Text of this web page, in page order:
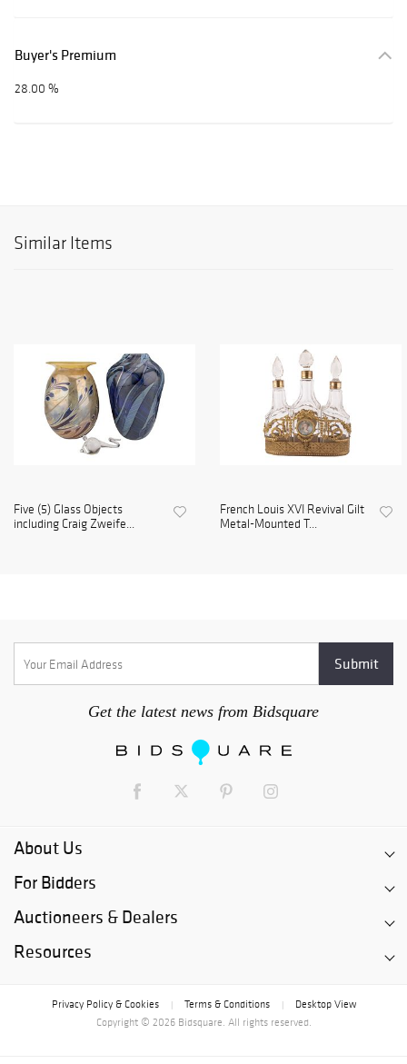
Buyer's Premium
28.00 %
Similar Items
Five (5) Glass Objects
including Craig Zweife...
French Louis XVI Revival Gilt
Metal-Mounted T...
Get the latest news from Bidsquare
About Us
For Bidders
Auctioneers & Dealers
Resources
Privacy Policy & Cookies Terms & Conditions
Desktop View
Copyright © 2026 Bidsquare. All rights reserved.